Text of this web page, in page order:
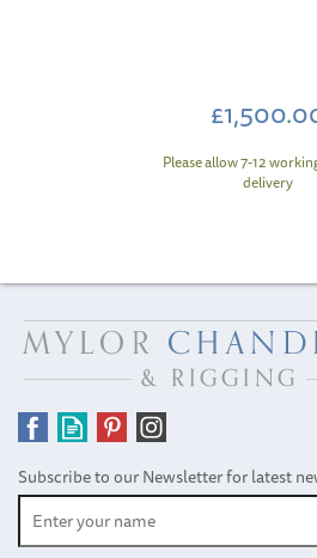
Please allow 7-12
delivery
Subscribe to our Newsletter for latest